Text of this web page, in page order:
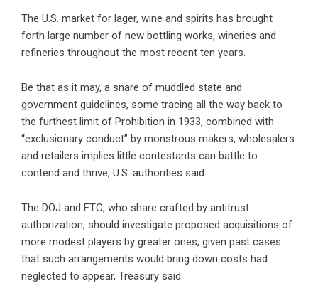
The U.S. market for lager, wine and spirits has brought
forth large number of new bottling works, wineries and
refineries throughout the most recent ten years.
Be that as it may, a snare of muddled state and
government guidelines, some tracing all the way back to
the furthest limit of Prohibition in 1933, combined with
“exclusionary conduct” by monstrous makers, wholesalers
and retailers implies little contestants can battle to
contend and thrive, U.S. authorities said.
The DOJ and FTC, who share crafted by antitrust
authorization, should investigate proposed acquisitions of
more modest players by greater ones, given past cases
that such arrangements would bring down costs had
neglected to appear, Treasury said.